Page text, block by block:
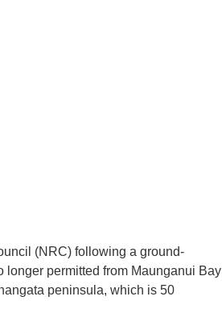
(NRC) following a ground-
permitted from Maunganui Bay
peninsula, which is 50